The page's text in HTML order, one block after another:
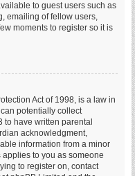
to guest users such as
emailing of fellow users,
moments to register so it is
Act of 1998, is a law in
potentially collect
to have written parental
acknowledgment,
information from a minor
to you as someone
to register on, contact